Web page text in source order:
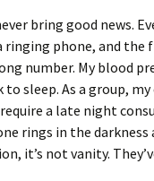
bring good news.
ringing phone, and
number. My blood
to sleep. As a group,
a late night
rings in the
it’s not vanity.